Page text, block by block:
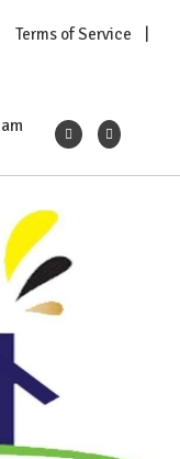
Terms of Service